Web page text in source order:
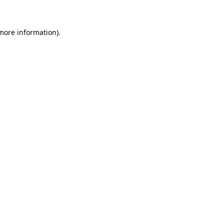
information).